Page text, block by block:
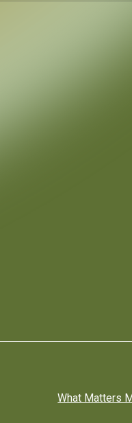
What Matters